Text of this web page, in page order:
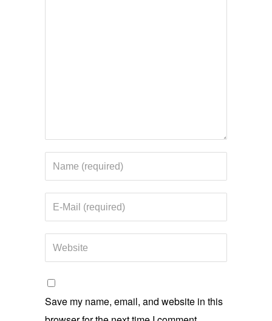
Save my name, email, and website in this